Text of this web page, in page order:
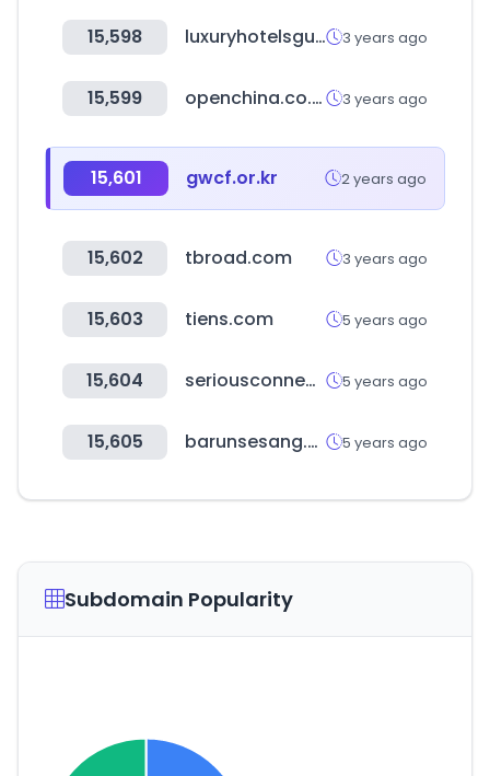
15,598 luxuryhotelsguides.com 3 years ago
15,599 openchina.co.kr 3 years ago
15,601 gwcf.or.kr 2 years ago
15,602 tbroad.com 3 years ago
15,603 tiens.com 5 years ago
15,604 seriousconnection.com 5 years ago
15,605 barunsesang.co.kr 5 years ago
Subdomain Popularity